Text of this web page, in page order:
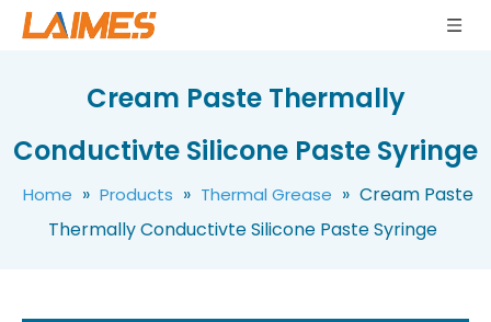
Cream Paste Thermally
Conductivte Silicone Paste Syringe
Home » Products » Thermal Grease » Cream Paste
Thermally Conductivte Silicone Paste Syringe
Factory Price High Conductivity CPU LED Thermal Grease